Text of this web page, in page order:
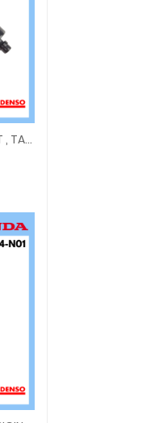
CBR250 CBR 250 FUEL PUMP KIT , TANK PETROL
TANK PETROL